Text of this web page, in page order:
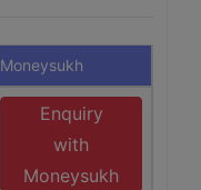
Moneysukh
Enquiry
with
Moneysukh